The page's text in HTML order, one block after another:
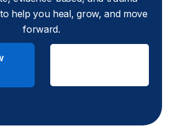
help you heal, grow, and move
forward.